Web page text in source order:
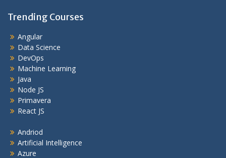
Trending Courses
Angular
Data Science
DevOps
Machine Learning
Java
Node JS
Primavera
React JS
Andriod
Artificial Intelligence
Azure